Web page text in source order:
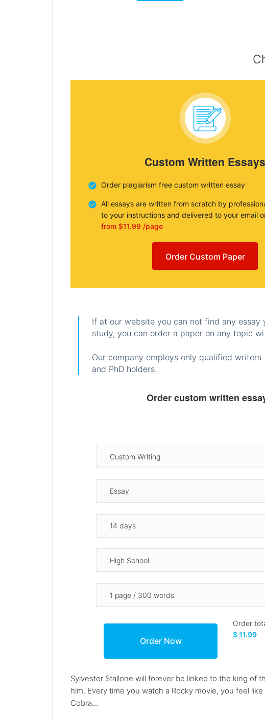
Custom Written Essays
Order plagiarism free custom written essay
All essays are written from scratch by
to your instructions and delivered to your email
from $11.99 /page
Order Custom Paper
If at our website you can not find any essay
study, you can order a paper on any topic
Our company employs only qualified writers
and PhD holders.
Order custom written
Order
$ 11.99
Sylvester Stallone will forever be linked to the king of
him. Every time you watch a Rocky movie, you feel
Cobra...